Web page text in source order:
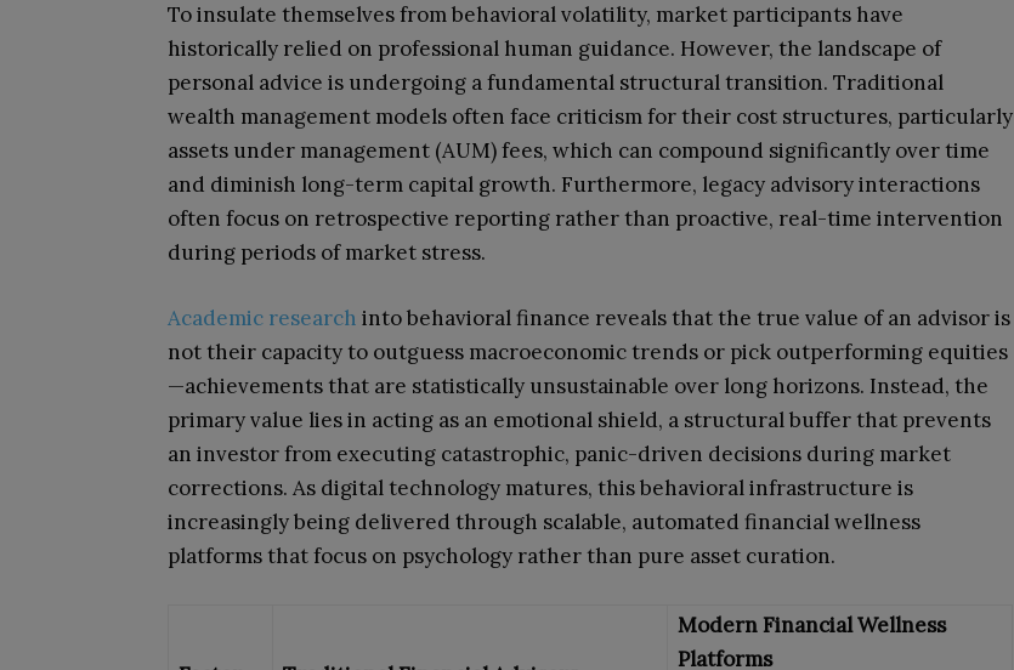
To insulate themselves from behavioral volatility, market participants have
historically relied on professional human guidance. However, the landscape of
personal advice is undergoing a fundamental structural transition. Traditional
wealth management models often face criticism for their cost structures, particularly
assets under management (AUM) fees, which can compound significantly over time
and diminish long-term capital growth. Furthermore, legacy advisory interactions
often focus on retrospective reporting rather than proactive, real-time intervention
during periods of market stress.
Academic research into behavioral finance reveals that the true value of an advisor is
not their capacity to outguess macroeconomic trends or pick outperforming equities
—achievements that are statistically unsustainable over long horizons. Instead, the
primary value lies in acting as an emotional shield, a structural buffer that prevents
an investor from executing catastrophic, panic-driven decisions during market
corrections. As digital technology matures, this behavioral infrastructure is
increasingly being delivered through scalable, automated financial wellness
platforms that focus on psychology rather than pure asset curation.
Modern Financial Wellness
Platforms